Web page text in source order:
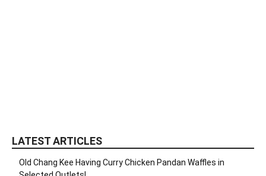
LATEST ARTICLES
Old Chang Kee Having Curry Chicken Pandan Waffles in